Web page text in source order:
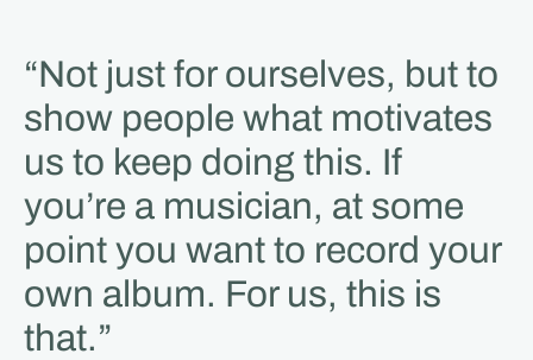
“Not just for ourselves, but to
show people what motivates
us to keep doing this. If
you’re a musician, at some
point you want to record your
own album. For us, this is
that.”